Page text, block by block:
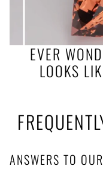
EVER
LOOKS
Before: Morganite
ANSWERS TO